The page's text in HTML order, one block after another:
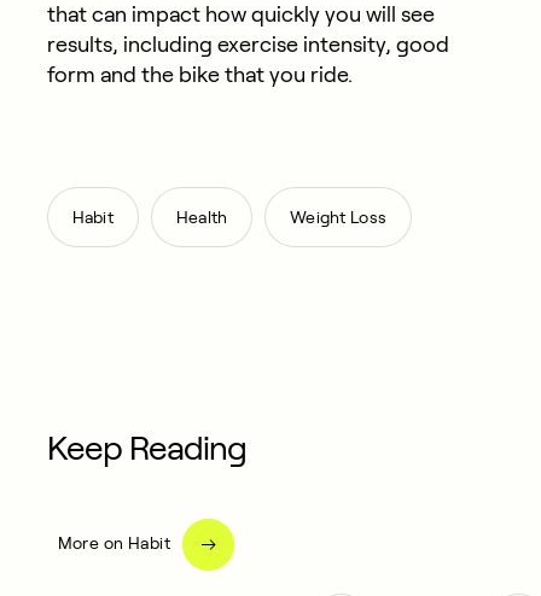
that can impact how quickly you will see
results, including exercise intensity, good
form and the bike that you ride.
Habit , Health , Weight Loss
Keep Reading
More on Habit